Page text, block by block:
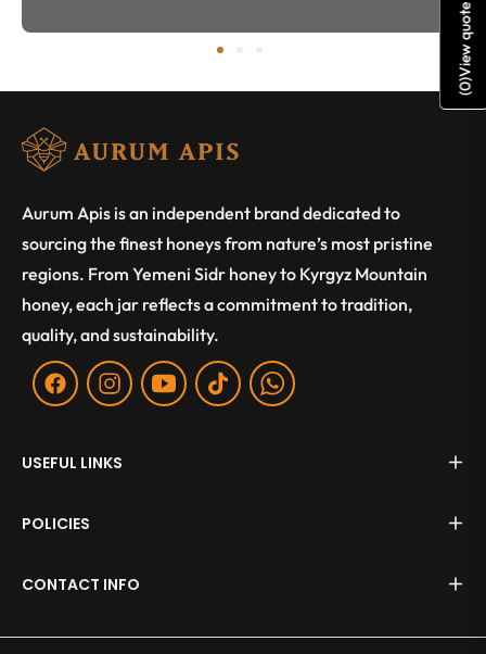
Aurum Apis is an independent brand dedicated to
sourcing the finest honeys from nature’s most pristine
regions. From Yemeni Sidr honey to Kyrgyz Mountain
honey, each jar reflects a commitment to tradition,
quality, and sustainability.
Fb Ins You Tiktok WA
USEFUL LINKS
POLICIES
CONTACT INFO
(
0
)
View quote